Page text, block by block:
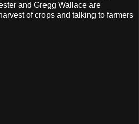
and Gregg Wallace are
of crops and talking to farmers